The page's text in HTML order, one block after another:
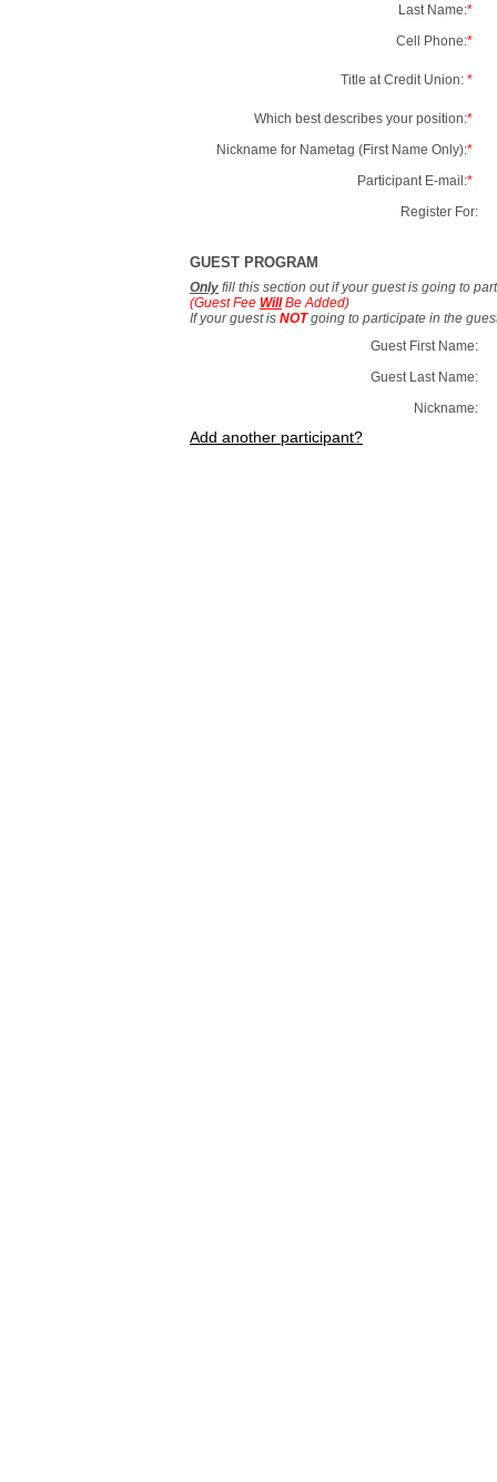
Last Name:*
Cell Phone:*
Title at Credit Union: *
Which best describes your position:*
Nickname for Nametag (First Name Only):*
Participant E-mail:*
Register For:
GUEST PROGRAM
Only fill this section out if your guest is going to
(Guest Fee WillBe Added)
If your guest is NOTgoing to participate in the
Guest First Name:
Guest Last Name:
Nickname:
Add another participant?